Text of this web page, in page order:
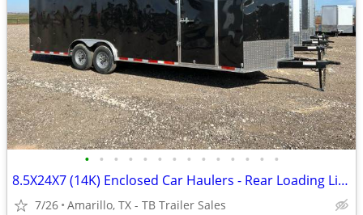
• • • • • • • • • • • • • •
8.5X24X7 (14K) Enclosed Car Haulers - Rear Loading Lights - Tube Frame
7/26 Amarillo, TX - TB Trailer Sales